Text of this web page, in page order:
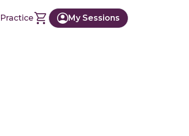
Practice My Sessions